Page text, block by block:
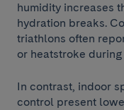
humidity increases
hydration breaks.
triathlons often
or heatstroke
In contrast, indoor
control present